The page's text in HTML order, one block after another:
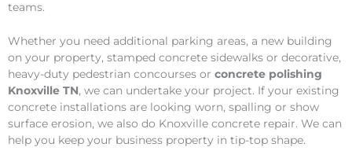
teams.
Whether you need additional parking areas, a new building
on your property, stamped concrete sidewalks or decorative,
heavy-duty pedestrian concourses or concrete polishing
Knoxville TN, we can undertake your project. If your existing
concrete installations are looking worn, spalling or show
surface erosion, we also do Knoxville concrete repair. We can
help you keep your business property in tip-top shape.